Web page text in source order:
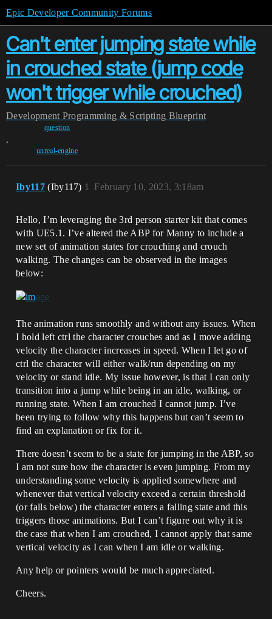
Epic Developer Community Forums
Can't enter jumping state while
in crouched state (jump code
won't trigger while crouched)
Development Programming & Scripting Blueprint
question
,
unreal-engine
Iby117 (Iby117) February 10, 2023, 3:18am
1
Hello, I’m leveraging the 3rd person starter kit that comes
with UE5.1. I’ve altered the ABP for Manny to include a
new set of animation states for crouching and crouch
walking. The changes can be observed in the images
below:
The animation runs smoothly and without any issues. When
I hold left ctrl the character crouches and as I move adding
velocity the character increases in speed. When I let go of
ctrl the character will either walk/run depending on my
velocity or stand idle. My issue however, is that I can only
transition into a jump while being in an idle, walking, or
running state. When I am crouched I cannot jump. I’ve
been trying to follow why this happens but can’t seem to
find an explanation or fix for it.
There doesn’t seem to be a state for jumping in the ABP, so
I am not sure how the character is even jumping. From my
understanding some velocity is applied somewhere and
whenever that vertical velocity exceed a certain threshold
(or falls below) the character enters a falling state and this
triggers those animations. But I can’t figure out why it is
the case that when I am crouched, I cannot apply that same
vertical velocity as I can when I am idle or walking.
Any help or pointers would be much appreciated.
Cheers.